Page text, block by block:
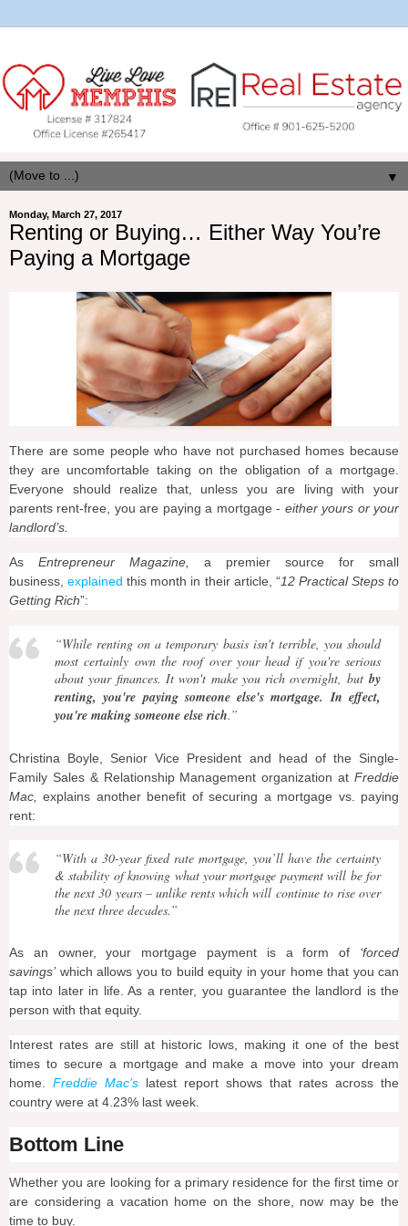
▼
Monday, March 27, 2017
Renting or Buying… Either Way You’re
Paying a Mortgage
There are some people who have not purchased homes because
they are uncomfortable taking on the obligation of a mortgage.
Everyone should realize that, unless you are living with your
parents rent-free, you are paying a mortgage - either yours or your
landlord’s.
As Entrepreneur Magazine, a premier source for small
business,explained this month in their article, “12 Practical Steps to
Getting Rich”:
“While renting on a temporary basis isn't terrible, you should
most certainly own the roof over your head if you're serious
about your finances. It won't make you rich overnight, but by
renting, you're paying someone else's mortgage. In effect,
you're making someone else rich.”
Christina Boyle, Senior Vice President and head of the Single-
Family Sales & Relationship Management organization at Freddie
Mac,
explains another benefit of securing a mortgage vs. paying
rent:
“With a 30-year fixed rate mortgage, you’ll have the certainty
& stability of knowing what your mortgage payment will be for
the next 30 years – unlike rents which will continue to rise over
the next three decades.”
As an owner, your mortgage payment is a form of ‘forced
savings’ which allows you to build equity in your home that you can
tap into later in life. As a renter, you guarantee the landlord is the
person with that equity.
Interest rates are still at historic lows, making it one of the best
times to secure a mortgage and make a move into your dream
home. Freddie Mac’s latest report shows that rates across the
country were at 4.23% last week.
Bottom Line
Whether you are looking for a primary residence for the first time or
are considering a vacation home on the shore, now may be the
time to buy.